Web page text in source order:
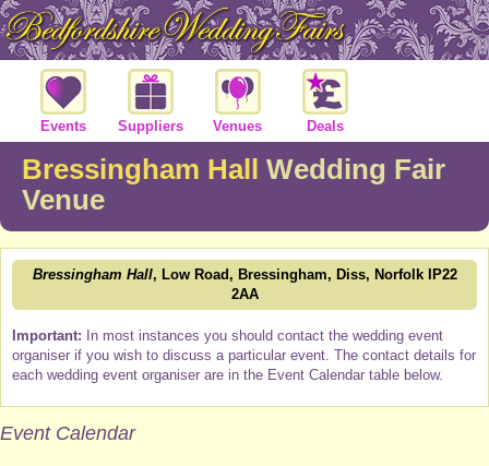
Events Suppliers Venues Deals
Bressingham Hall Wedding Fair
Venue
Bressingham Hall, Low Road, Bressingham, Diss, Norfolk IP22
2AA
Important: In most instances you should contact the wedding event
organiser if you wish to discuss a particular event. The contact details for
each wedding event organiser are in the Event Calendar table below.
Event Calendar